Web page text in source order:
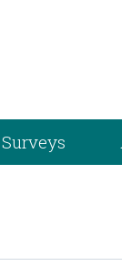
Surveys